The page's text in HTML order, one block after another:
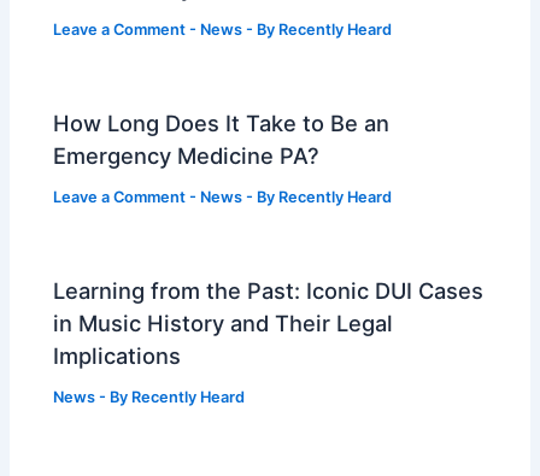
Leave a Comment - News - By Recently Heard
How Long Does It Take to Be an
Emergency Medicine PA?
Leave a Comment - News - By Recently Heard
Learning from the Past: Iconic DUI Cases
in Music History and Their Legal
Implications
News - By Recently Heard